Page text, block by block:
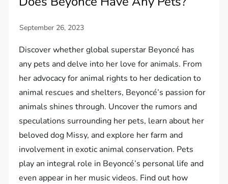
Discover whether global superstar Beyoncé has
any pets and delve into her love for animals. From
her advocacy for animal rights to her dedication to
animal rescues and shelters, Beyoncé’s passion for
animals shines through. Uncover the rumors and
speculations surrounding her pets, learn about her
beloved dog Missy, and explore her farm and
involvement in exotic animal conservation. Pets
play an integral role in Beyoncé’s personal life and
even appear in her music videos. Find out how